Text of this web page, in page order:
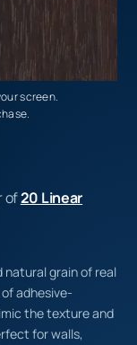
screen.
of20 Linear
natural grain of real
adhesive-
the texture and
for walls,